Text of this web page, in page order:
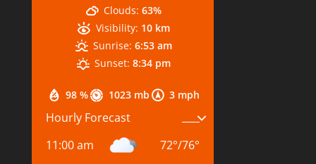
98 % 1023 mb 3 mph
Clouds: 63%
Visibility: 10 km
Sunrise: 6:53 am
Sunset: 8:34 pm
Hourly Forecast
11:00 am
72°/76°